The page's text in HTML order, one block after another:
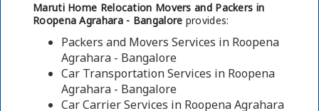
Maruti Home Relocation Movers and Packers in
Roopena Agrahara - Bangalore provides:
Packers and Movers Services in Roopena
Agrahara - Bangalore
Car Transportation Services in Roopena
Agrahara - Bangalore
Car Carrier Services in Roopena Agrahara